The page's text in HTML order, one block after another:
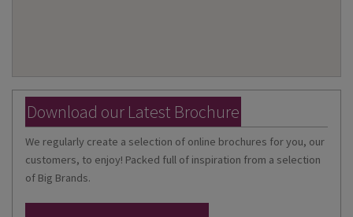
Download our Latest Brochure
We regularly create a selection of online brochures for you, our
customers, to enjoy! Packed full of inspiration from a selection
of Big Brands.